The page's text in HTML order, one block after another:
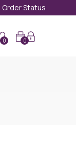
Order Status
0
0